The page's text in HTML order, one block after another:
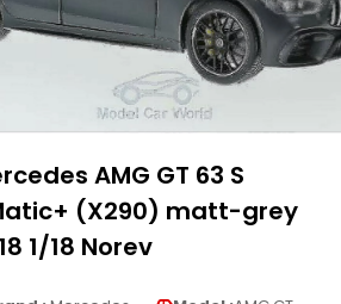
AMG GT 63 S
(X290) matt-grey
1/18 Norev